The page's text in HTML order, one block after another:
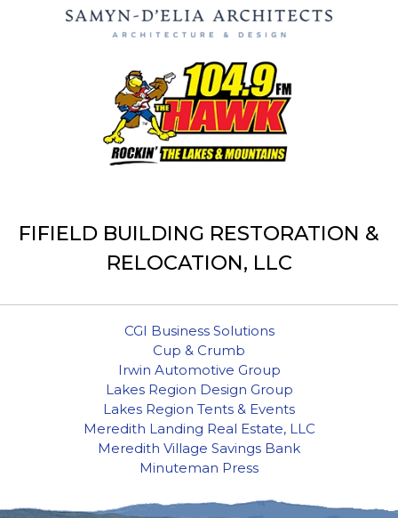
FIFIELD BUILDING RESTORATION &
RELOCATION, LLC
CGI Business Solutions
Cup & Crumb
Irwin Automotive Group
Lakes Region Design Group
Lakes Region Tents & Events
Meredith Landing Real Estate, LLC
Meredith Village Savings Bank
Minuteman Press